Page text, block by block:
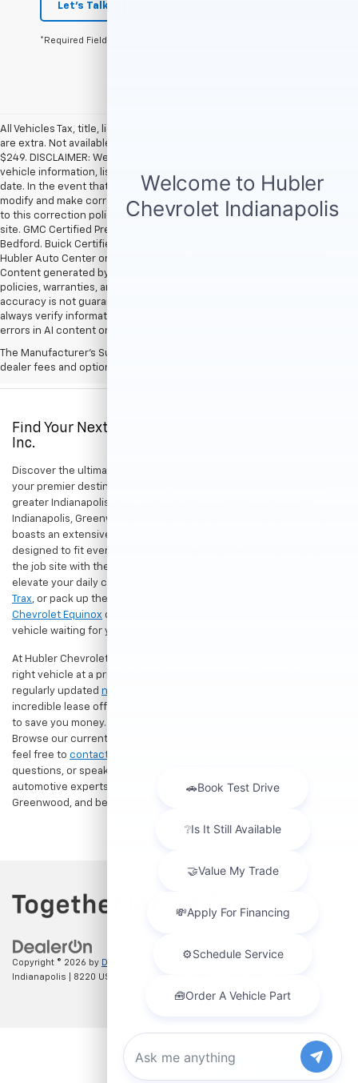
Let's Talk
*Required Fields
All Vehicles Tax, title, license and dealer fees (unless itemized above)
are extra. Not available with special finance or lease offers. Doc Fee of
$249. DISCLAIMER: We make every attempt to keep posted prices,
vehicle information, listed equipment and options accurate and up to
date. In the event that inaccuracies may occur, we reserve the right to
modify and make corrections in a timely manner. All prices are subject
to this correction policy and are a part of the terms of use of this Web
site. GMC Certified Pre-Owned warranties are only applicable at Hubler
Bedford. Buick Certified Pre-Owned warranties are only applicable at
Hubler Auto Center or Hubler Bedford. See dealer for more details.
Content generated by AI tools, including but not limited to Hubler's
policies, warranties, and locations, may contain errors and its
accuracy is not guaranteed. Do not rely solely on AI content and
always verify information directly with Hubler. Hubler is not liable for
errors in AI content or actions based on it.
The Manufacturer's Suggested Retail Price excludes tax, title, license,
dealer fees and optional equipment. Dealer sets final price.
Find Your Next New Vehicle At Hubler Chevrolet,
Inc.
Discover the ultimate driving experience at Hubler Chevrolet, Inc.,
your premier destination for the latest Chevrolet vehicles in the
greater Indianapolis area. Conveniently located to serve both
Indianapolis, Greenwood, and surrounding areas. Our dealership
boasts an extensive inventory of brand-new Chevy models
designed to fit every lifestyle. Whether you are looking to dominate
the job site with the rugged capability of the
elevate your daily commute with the sleek and efficient
Trax, or pack up the family for an adventure in the spacious
Chevrolet Equinox or
vehicle waiting for you.
At Hubler Chevrolet, Inc., we are committed to helping you find the
right vehicle at a price you'll love. Don't forget to explore our
regularly updated new Chevrolet specials
incredible lease offers, finance deals, and dealer incentives tailored
to save you money. Ready to experience the Hubler difference?
Browse our current Search Results Page to find your dream car, and
feel free to contact us
questions, or speak with one of our friendly, knowledgeable
automotive experts. We proudly welcome drivers from Indianapolis,
Greenwood, and beyond!
Copyright © 2026 by DealerOn
Indianapolis
8220 US 31 S,
Chat with us